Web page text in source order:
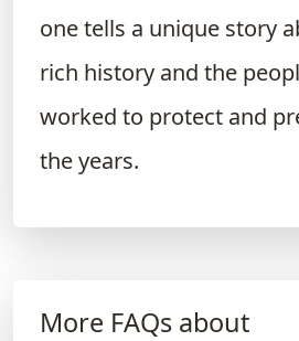
one tells a unique story
rich history and the
worked to protect and
the years.
More FAQs about